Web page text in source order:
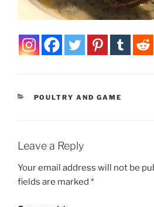
CATEGORIES
POULTRY AND GAME
Leave a Reply
Your email address will not be
fields are marked *